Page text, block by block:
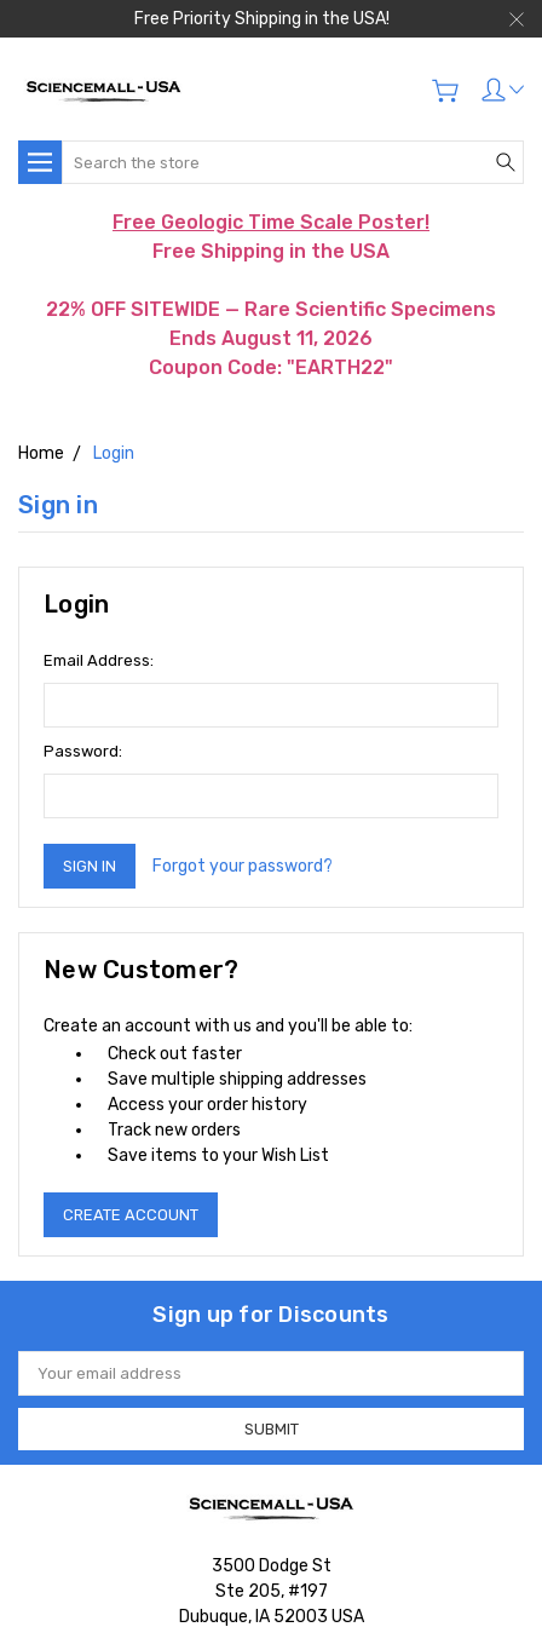
Free Priority Shipping in the USA!
Search
Free Geologic Time Scale Poster!
Free Shipping in the USA
22% OFF SITEWIDE — Rare Scientific Specimens
Ends August 11, 2026
Coupon Code: "EARTH22"
Home Login
Sign in
Login
Email Address:
Password:
Forgot your password?
New Customer?
Create an account with us and you'll be able to:
Check out faster
Save multiple shipping addresses
Access your order history
Track new orders
Save items to your Wish List
CREATE ACCOUNT
Sign up for Discounts
Email
Address
3500 Dodge St
Ste 205, #197
Dubuque, IA 52003 USA